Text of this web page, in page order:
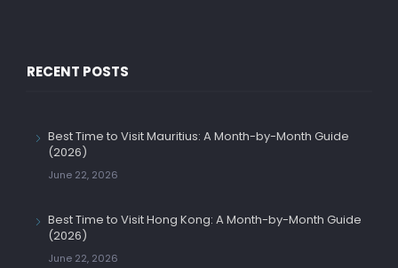
RECENT POSTS
Best Time to Visit Mauritius: A Month-by-Month Guide
(2026)
June 22, 2026
Best Time to Visit Hong Kong: A Month-by-Month Guide
(2026)
June 22, 2026